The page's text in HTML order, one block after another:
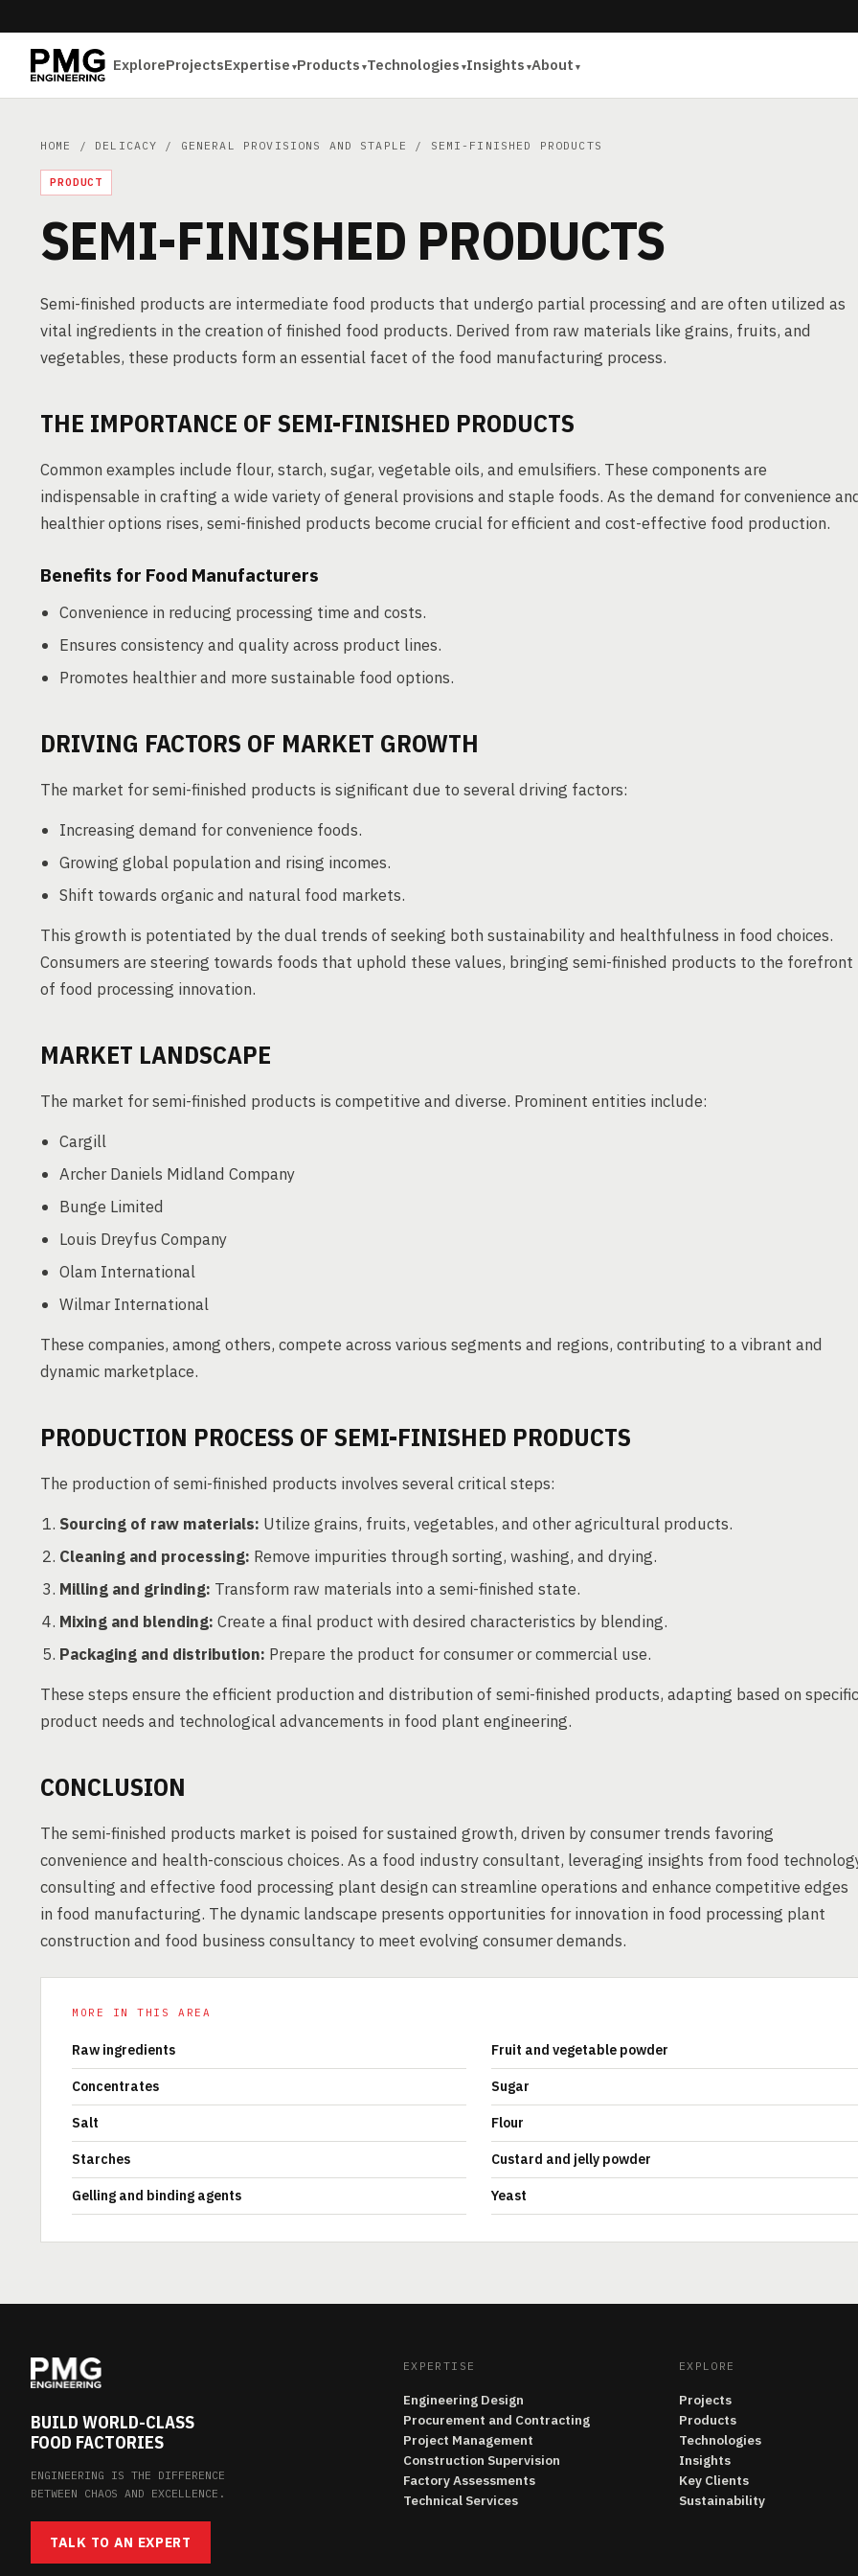
ExploreProjectsExpertise Products Technologies Insights About
HOME / DELICACY / GENERAL PROVISIONS AND STAPLE / SEMI-FINISHED PRODUCTS
PRODUCT
SEMI-FINISHED PRODUCTS
Semi-finished products are intermediate food products that undergo partial processing and are often utilized as
vital ingredients in the creation of finished food products. Derived from raw materials like grains, fruits, and
vegetables, these products form an essential facet of the food manufacturing process.
THE IMPORTANCE OF SEMI-FINISHED PRODUCTS
Common examples include flour, starch, sugar, vegetable oils, and emulsifiers. These components are
indispensable in crafting a wide variety of general provisions and staple foods. As the demand for convenience
healthier options rises, semi-finished products become crucial for efficient and cost-effective food production.
Benefits for Food Manufacturers
Convenience in reducing processing time and costs.
Ensures consistency and quality across product lines.
Promotes healthier and more sustainable food options.
DRIVING FACTORS OF MARKET GROWTH
The market for semi-finished products is significant due to several driving factors:
Increasing demand for convenience foods.
Growing global population and rising incomes.
Shift towards organic and natural food markets.
This growth is potentiated by the dual trends of seeking both sustainability and healthfulness in food choices.
Consumers are steering towards foods that uphold these values, bringing semi-finished products to the forefront
of food processing innovation.
MARKET LANDSCAPE
The market for semi-finished products is competitive and diverse. Prominent entities include:
Cargill
Archer Daniels Midland Company
Bunge Limited
Louis Dreyfus Company
Olam International
Wilmar International
These companies, among others, compete across various segments and regions, contributing to a vibrant and
dynamic marketplace.
PRODUCTION PROCESS OF SEMI-FINISHED PRODUCTS
The production of semi-finished products involves several critical steps:
Sourcing of raw materials: Utilize grains, fruits, vegetables, and other agricultural products.
Cleaning and processing: Remove impurities through sorting, washing, and drying.
Milling and grinding: Transform raw materials into a semi-finished state.
Mixing and blending: Create a final product with desired characteristics by blending.
Packaging and distribution: Prepare the product for consumer or commercial use.
These steps ensure the efficient production and distribution of semi-finished products, adapting based on specific
product needs and technological advancements in food plant engineering.
CONCLUSION
The semi-finished products market is poised for sustained growth, driven by consumer trends favoring
convenience and health-conscious choices. As a food industry consultant, leveraging insights from food
consulting and effective food processing plant design can streamline operations and enhance competitive edges
in food manufacturing. The dynamic landscape presents opportunities for innovation in food processing plant
construction and food business consultancy to meet evolving consumer demands.
MORE IN THIS AREA
Raw ingredients Fruit and vegetable powder
Concentrates Sugar
Salt Flour
Starches Custard and jelly powder
Gelling and binding agents Yeast
BUILD WORLD-CLASS
FOOD FACTORIES
ENGINEERING IS THE DIFFERENCE
BETWEEN CHAOS AND EXCELLENCE.
TALK TO AN EXPERT
EXPERTISE
Engineering Design
Procurement and Contracting
Project Management
Construction Supervision
Factory Assessments
Technical Services
EXPLORE
Projects
Products
Technologies
Insights
Key Clients
Sustainability